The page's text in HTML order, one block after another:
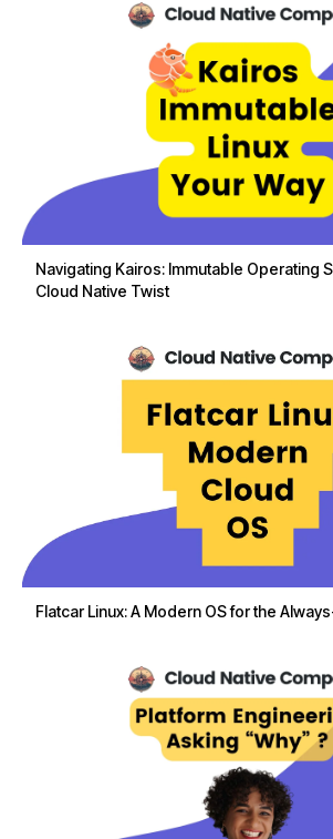
Navigating Kairos: Immutable Operating
Cloud Native Twist
Flatcar Linux: A Modern OS for the